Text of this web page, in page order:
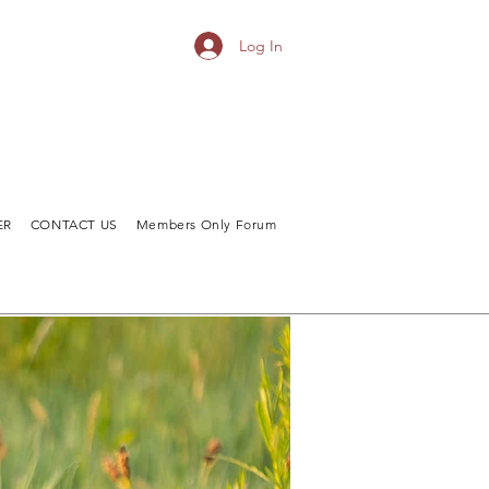
Log In
CONTACT US Members Only Forum